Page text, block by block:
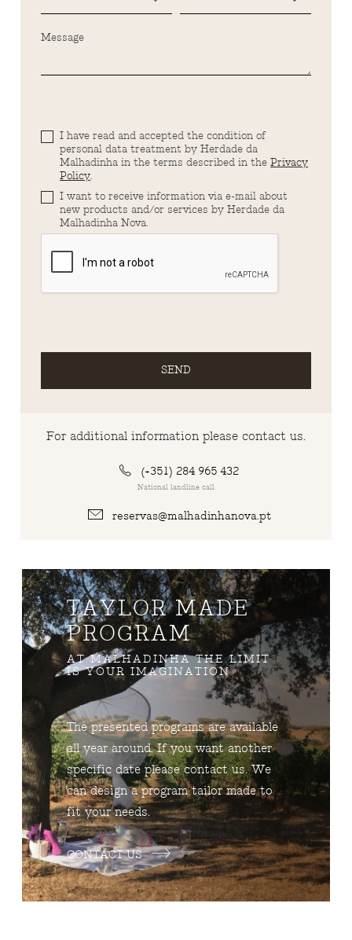
Message
I have read and accepted the condition of
personal data treatment by Herdade da
Malhadinha in the terms described in thePrivacy
Policy.
I want to receive information via e-mail about
new products and/or services by Herdade da
Malhadinha Nova.
SEND
For additional information please contact us.
(+351) 284 965 432
National landline call
reservas@malhadinhanova.pt
TAYLOR MADE
PROGRAM
AT MALHADINHA THE LIMIT
IS YOUR IMAGINATION
The presented programs are available
all year around. If you want another
specific date please contact us. We
can design a program tailor made to
fit your needs.
CONTACT US